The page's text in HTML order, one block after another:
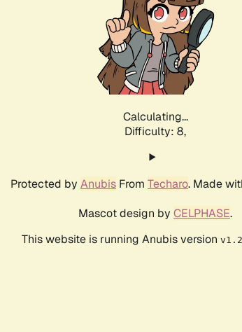
Calculating...
Difficulty: 8,
Protected by Anubis From Techaro. Made
Mascot design by CELPHASE.
This website is running Anubis version